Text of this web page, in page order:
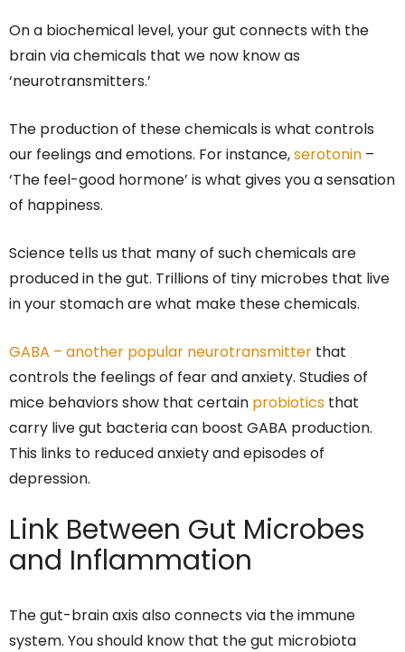
On a biochemical level, your gut connects with the
brain via chemicals that we now know as
‘neurotransmitters.’
The production of these chemicals is what controls
our feelings and emotions. For instance,serotonin –
‘The feel-good hormone’ is what gives you a sensation
of happiness.
Science tells us that many of such chemicals are
produced in the gut. Trillions of tiny microbes that live
in your stomach are what make these chemicals.
GABA – another popular neurotransmitter that
controls the feelings of fear and anxiety. Studies of
mice behaviors show that certain probiotics that
carry live gut bacteria can boost GABA production.
This links to reduced anxiety and episodes of
depression.
Link Between Gut Microbes
and Inflammation
The gut-brain axis also connects via the immune
system. You should know that the gut microbiota